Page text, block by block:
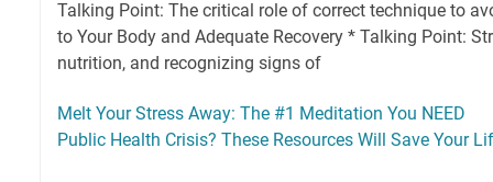
Talking Point: The critical role of correct technique to
to Your Body and Adequate Recovery * Talking Point:
nutrition, and recognizing signs of
Melt Your Stress Away: The #1 Meditation You NEED
Public Health Crisis? These Resources Will Save Your